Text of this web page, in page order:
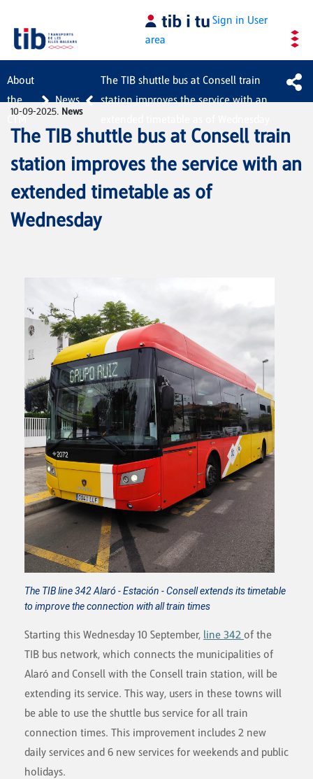
Sign in User
area
About
the
CTM
News
The TIB shuttle bus at Consell train
station improves the service with an
10-09-2025. News
The TIB shuttle bus at Consell train
station improves the service with an
extended timetable as of
Wednesday
The TIB line 342 Alaró - Estación - Consell extends its timetable
to improve the connection with all train times
Starting this Wednesday 10 September, line 342 of the
TIB bus network, which connects the municipalities of
Alaró and Consell with the Consell train station, will be
extending its service. This way, users in these towns will
be able to use the shuttle bus service for all train
connection times. This improvement includes 2 new
daily services and 6 new services for weekends and public
holidays.